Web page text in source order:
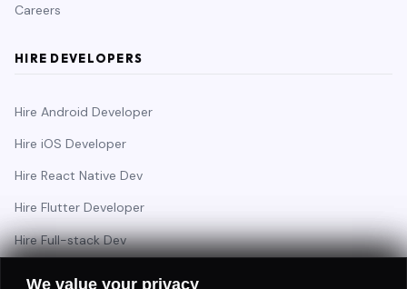
We value your privacy
Careers
HIRE DEVELOPERS
Hire Android Developer
Hire iOS Developer
Hire React Native Dev
Hire Flutter Developer
Hire Full-stack Dev